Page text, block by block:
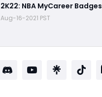
​2K22: NBA MyCareer Badges
Aug-16-2021 PST